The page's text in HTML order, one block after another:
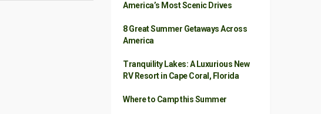
America’s Most Scenic Drives
8 Great Summer Getaways Across
America
Tranquility Lakes: A Luxurious New
RV Resort in Cape Coral, Florida
Where to Camp this Summer